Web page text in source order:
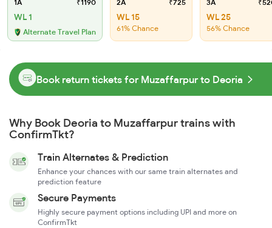
1A ₹1190
WL 1
Alternate Travel Plan
2A ₹725
WL 15
61% Chance
3A
WL 25
56% Chance
Book return tickets for Muzaffarpur to Deoria
Why Book Deoria to Muzaffarpur trains with
ConfirmTkt?
Train Alternates & Prediction
Enhance your chances with our same train alternates and
prediction feature
Secure Payments
Highly secure payment options including UPI and more on
ConfirmTkt